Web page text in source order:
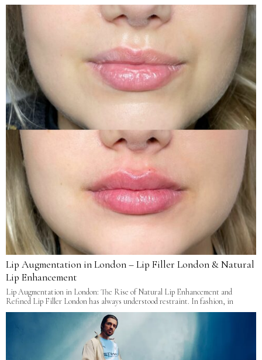
Lip Augmentation in London – Lip Filler London & Natural
Lip Enhancement
Lip Augmentation in London: The Rise of Natural Lip Enhancement and
Refined Lip Filler London has always understood restraint. In fashion, in